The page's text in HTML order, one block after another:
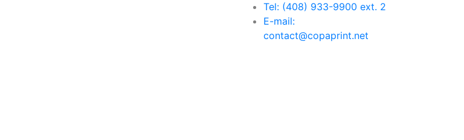
Tel: (408) 933-9900 ext. 2
E-mail:
contact@copaprint.net